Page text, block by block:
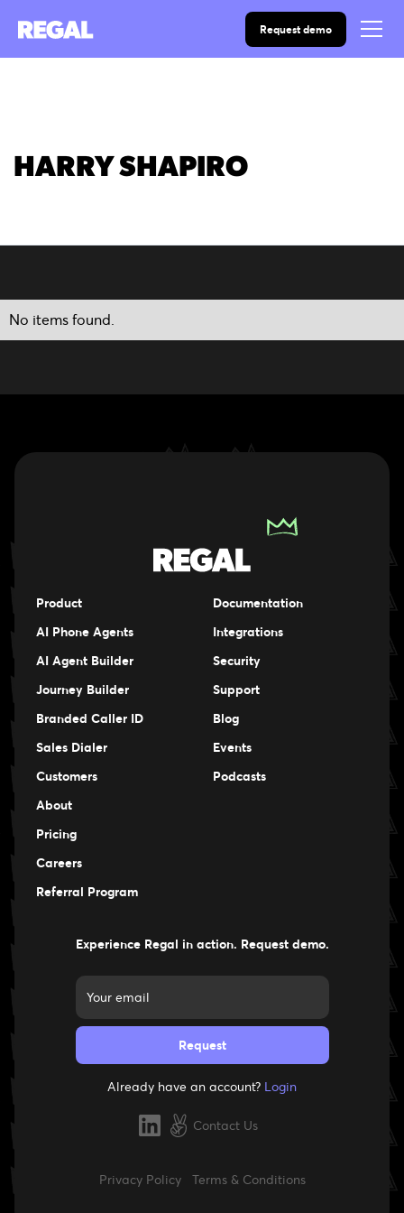
Request demo
HARRY SHAPIRO
No items found.
Product
AI Phone Agents
AI Agent Builder
Journey Builder
Branded Caller ID
Sales Dialer
Customers
About
Pricing
Careers
Careers
Referral Program
Documentation
Integrations
Security
Support
Blog
Events
Podcasts
Experience Regal in action. Request demo.
Already have an account? Login
Contact Us
Privacy Policy Terms & Conditions